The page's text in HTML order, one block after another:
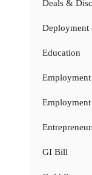
Deals &
Deployment
Education
Employment
Employment
GI Bill